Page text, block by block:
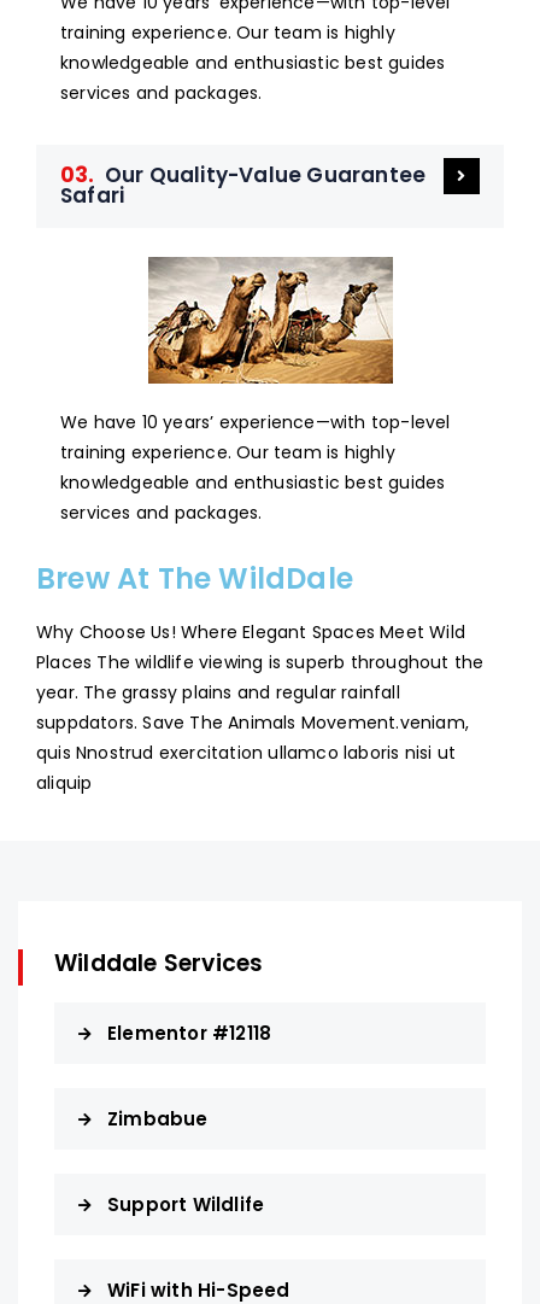
training experience. Our team is highly
knowledgeable and enthusiastic best guides
services and packages.
03. Our Quality-Value Guarantee
Safari
We have 10 years’ experience—with top-level
training experience. Our team is highly
knowledgeable and enthusiastic best guides
services and packages.
Brew At The WildDale
Why Choose Us! Where Elegant Spaces Meet Wild
Places The wildlife viewing is superb throughout the
year. The grassy plains and regular rainfall
suppdators. Save The Animals Movement.veniam,
quis Nnostrud exercitation ullamco laboris nisi ut
aliquip
Wilddale Services
Elementor #12118
Zimbabue
Support Wildlife
WiFi with Hi-Speed